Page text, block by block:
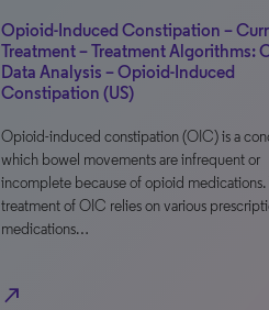
Opioid-Induced Constipation –
Treatment – Treatment Algorithms:
Data Analysis – Opioid-Induced
Constipation (US)
Opioid-induced constipation (OIC) is a
which bowel movements are infrequent or
incomplete because of opioid medications.
treatment of OIC relies on various
medications…
north_east